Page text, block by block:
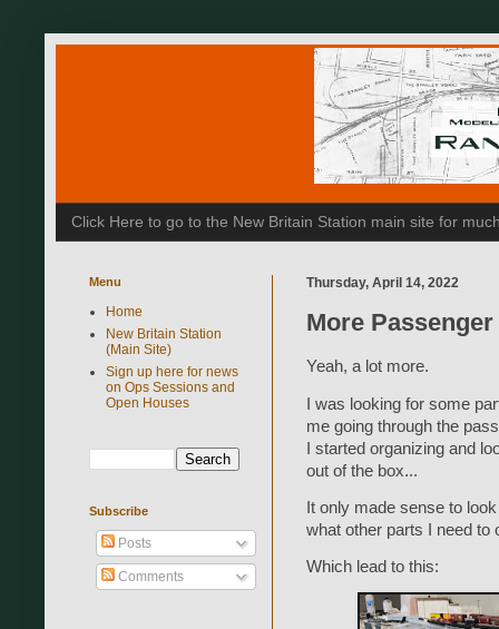
Click Here to go to the New Britain Station main site for
Thursday, April 14, 2022
More
Yeah, a lot more.
I was looking for some
me going through the
I started organizing and
out of the box...
It only made sense to
what other parts I need to
Which lead to this:
Menu
Home
New Britain Station
(Main Site)
Sign up here for news
on Ops Sessions and
Open Houses
Subscribe
Posts
Comments